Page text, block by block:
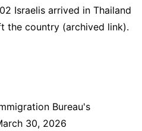
Israelis arrived in Thailand
the country (archived link).
Bureau's
30, 2026